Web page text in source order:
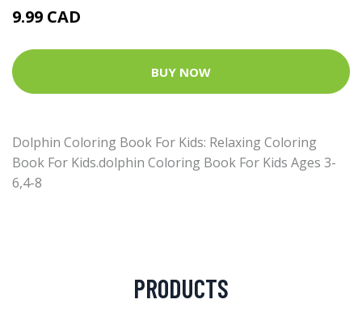
9.99 CAD
BUY NOW
Dolphin Coloring Book For Kids: Relaxing Coloring
Book For Kids.dolphin Coloring Book For Kids Ages 3-
6,4-8
PRODUCTS